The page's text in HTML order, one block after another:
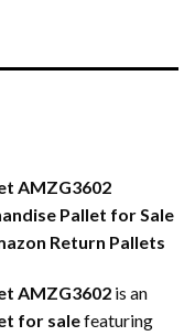
AMZG3602
Pallet for Sale
Return Pallets
AMZG3602 is an
for salefeaturing